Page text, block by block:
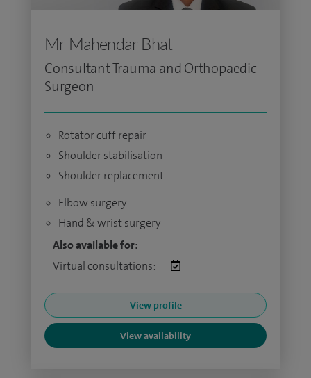
Mr Mahendar Bhat
Consultant Trauma and Orthopaedic
Surgeon
Rotator cuff repair
Shoulder stabilisation
Shoulder replacement
Elbow surgery
Hand & wrist surgery
Also available for:
Virtual consultations:
View profile
View availability